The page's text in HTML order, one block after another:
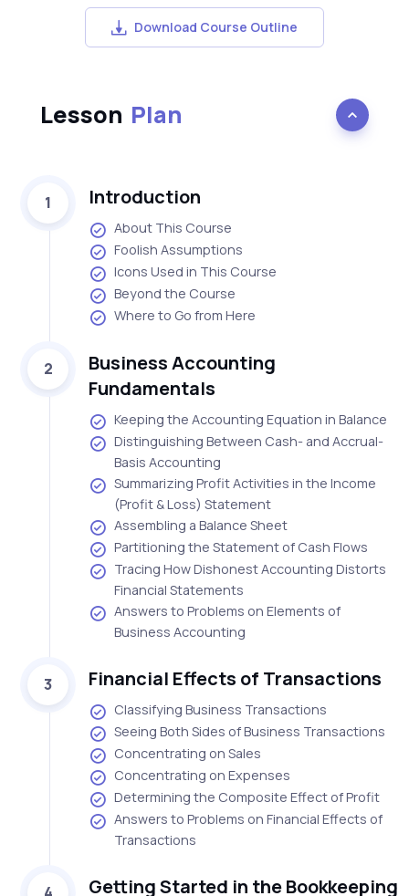
Download Course Outline
Lesson Plan
1 Introduction
About This Course
Foolish Assumptions
Icons Used in This Course
Beyond the Course
Where to Go from Here
2
Business Accounting
Fundamentals
Keeping the Accounting Equation in Balance
Distinguishing Between Cash- and Accrual-
Basis Accounting
Summarizing Profit Activities in the Income
(Profit & Loss) Statement
Assembling a Balance Sheet
Partitioning the Statement of Cash Flows
Tracing How Dishonest Accounting Distorts
Financial Statements
Answers to Problems on Elements of
Business Accounting
3 Financial Effects of Transactions
Classifying Business Transactions
Seeing Both Sides of Business Transactions
Concentrating on Sales
Concentrating on Expenses
Determining the Composite Effect of Profit
Answers to Problems on Financial Effects of
Transactions
Getting Started in the Bookkeeping